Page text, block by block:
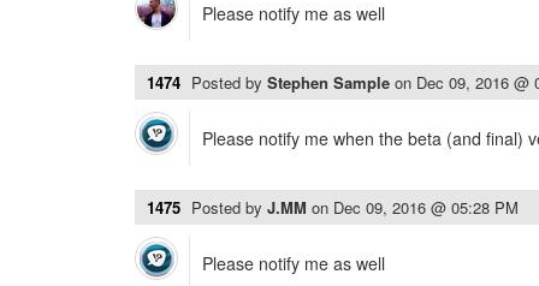
Please notify me as well
1474 Posted by Stephen Sample on Dec 09, 2016 @
Please notify me when the beta (and final)
1475 Posted by J.MM on Dec 09, 2016 @ 05:28 PM
Please notify me as well